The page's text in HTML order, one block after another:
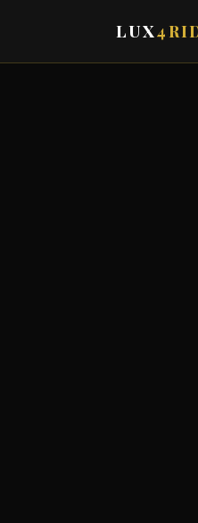
LUX